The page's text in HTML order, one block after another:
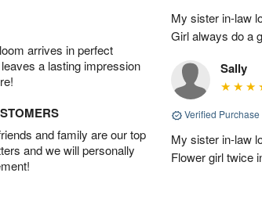
arrives in perfect
a lasting impression
and family are our top
and we will personally
My sister in-law
Girl always do a
Sally
Verified Purchase
My sister in-law
Flower girl twice